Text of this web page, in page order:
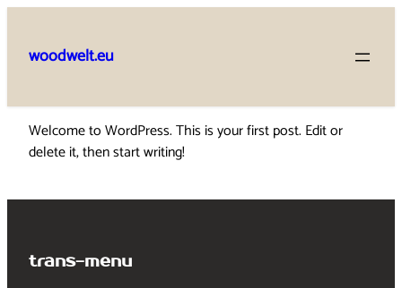
content
woodwelt.eu
Welcome to WordPress. This is your first post. Edit or
delete it, then start writing!
trans-menu